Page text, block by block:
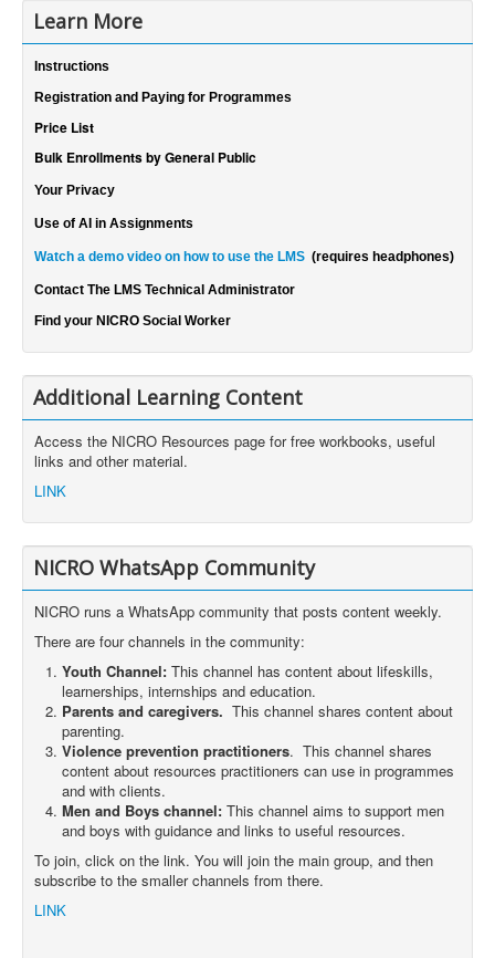
Learn More
Instructions
Registration and Paying for Programmes
Price List
Bulk Enrollments by General Public
Your Privacy
Use of AI in Assignments
Watch a demo video on how to use the LMS (requires headphones)
Contact The LMS Technical Administrator
Find your NICRO Social Worker
Additional Learning Content
Access the NICRO Resources page for free workbooks, useful
links and other material.
LINK
NICRO WhatsApp Community
NICRO runs a WhatsApp community that posts content weekly.
There are four channels in the community:
Youth Channel: This channel has content about lifeskills,
learnerships, internships and education.
Parents and caregivers. This channel shares content about
parenting.
Violence prevention practitioners. This channel shares
content about resources practitioners can use in programmes
and with clients.
Men and Boys channel: This channel aims to support men
and boys with guidance and links to useful resources.
To join, click on the link. You will join the main group, and then
subscribe to the smaller channels from there.
LINK